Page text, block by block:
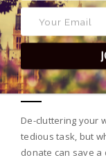
De-cluttering your
tedious task, but
donate can save a